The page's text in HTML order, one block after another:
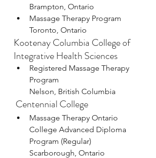
Brampton, Ontario
Massage Therapy Program
Toronto, Ontario
Kootenay Columbia College of
Integrative Health Sciences
Registered Massage Therapy
Program
Nelson, British Columbia
Centennial College
Massage Therapy Ontario
College Advanced Diploma
Program (Regular)
Scarborough, Ontario